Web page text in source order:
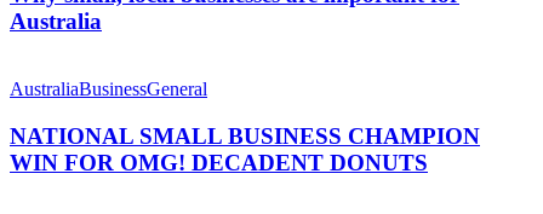
are
important
Australia
SMALL
CHAMPION
WIN
FOR
AustraliaBusinessGeneral
NATIONAL SMALL BUSINESS CHAMPION
WIN FOR OMG! DECADENT DONUTS